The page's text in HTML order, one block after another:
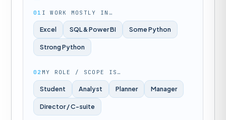
01 I WORK MOSTLY IN…
Excel SQL & Power BI Some Python
Strong Python
02 MY ROLE / SCOPE IS…
Student Analyst Planner Manager
Director / C-suite